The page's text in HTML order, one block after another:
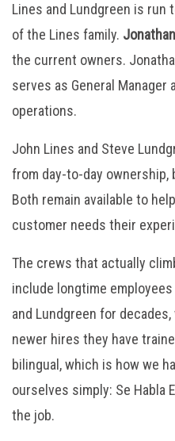
Lines and Lundgreen is run
of the Lines family.
the current owners.
serves as General
operations.
John Lines and Steve
from day-to-day ownership,
Both remain available to
customer needs their
The crews that actually
include longtime
and Lundgreen for
newer hires they have
bilingual, which is how we
ourselves simply: Se Habla
the job.